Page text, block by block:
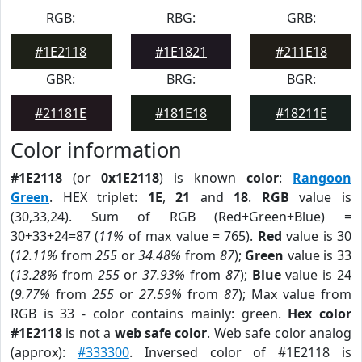
RGB:
#1E2118
RBG:
#1E1821
GRB:
#211E18
GBR:
#21181E
BRG:
#181E18
BGR:
#18211E
Color information
#1E2118 (or 0x1E2118) is known color: Rangoon
Green. HEX triplet: 1E,21 and 18. RGB value is
(30,33,24). Sum of RGB (Red+Green+Blue) =
30+33+24=87 (11% of max value = 765). Red value is 30
(12.11% from255 or34.48% from 87); Green value is 33
(13.28% from 255or37.93% from 87); Bluevalue is 24
(9.77% from 255 or 27.59% from 87); Max value from
RGB is 33 - color contains mainly: green. Hex color
#1E2118 is not a web safe color. Web safe color analog
(approx): #333300. Inversed color of #1E2118 is